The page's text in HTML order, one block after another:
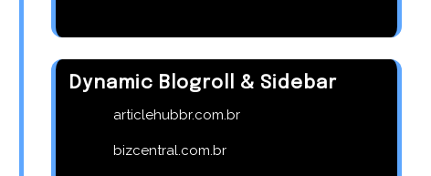
Dynamic Blogroll & Sidebar
articlehubbr.com.br
bizcentral.com.br